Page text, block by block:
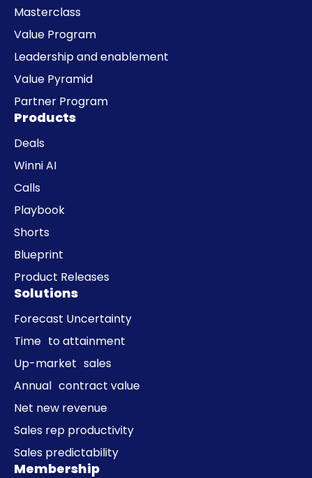
Masterclass
Value Program
Leadership and enablement
Value Pyramid
Partner Program
Products
Deals
Winni AI
Calls
Playbook
Shorts
Blueprint
Product Releases
Solutions
Forecast Uncertainty
Time to attainment
Up-market sales
Annual contract value
Net new revenue
Sales rep productivity
Sales predictability
Membership